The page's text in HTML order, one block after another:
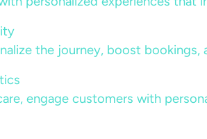
the journey, boost bookings,
engage customers with